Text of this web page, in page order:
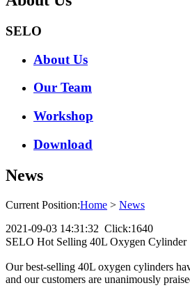
SELO
About Us
Our Team
Workshop
Download
News
Current Position:Home > News
2021-09-03 14:31:32 Click:1640
SELO Hot Selling 40L Oxygen Cylinder
Our best-selling 40L oxygen cylinders
and our customers are unanimously